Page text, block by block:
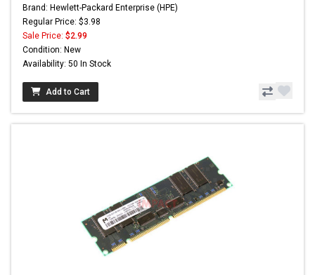
Brand: Hewlett-Packard Enterprise (HPE)
Regular Price: $3.98
Sale Price: $2.99
Condition: New
Availability: 50 In Stock
Add to Cart